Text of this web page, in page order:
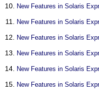
New Features in Solaris
New Features in Solaris
New Features in Solaris
New Features in Solaris
New Features in Solaris
New Features in Solaris